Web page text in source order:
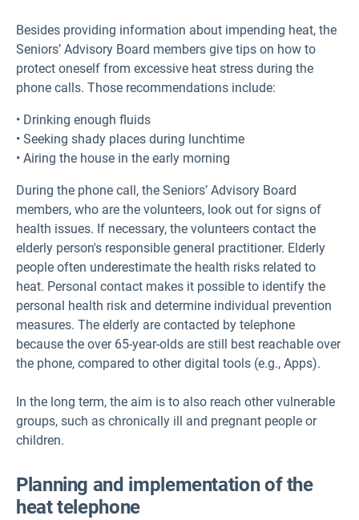
Besides providing information about impending heat, the
Seniors’ Advisory Board members give tips on how to
protect oneself from excessive heat stress during the
phone calls. Those recommendations include:
• Drinking enough fluids
• Seeking shady places during lunchtime
• Airing the house in the early morning
During the phone call, the Seniors’ Advisory Board
members, who are the volunteers, look out for signs of
health issues. If necessary, the volunteers contact the
elderly person's responsible general practitioner. Elderly
people often underestimate the health risks related to
heat. Personal contact makes it possible to identify the
personal health risk and determine individual prevention
measures. The elderly are contacted by telephone
because the over 65-year-olds are still best reachable over
the phone, compared to other digital tools (e.g., Apps).
In the long term, the aim is to also reach other vulnerable
groups, such as chronically ill and pregnant people or
children.
Planning and implementation of the
heat telephone